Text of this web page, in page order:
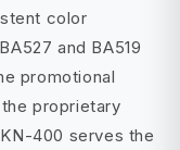
color
and BA519
promotional
proprietary
400 serves the